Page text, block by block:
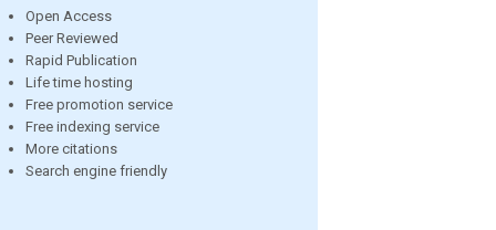
Open Access
Peer Reviewed
Rapid Publication
Life time hosting
Free promotion service
Free indexing service
More citations
Search engine friendly